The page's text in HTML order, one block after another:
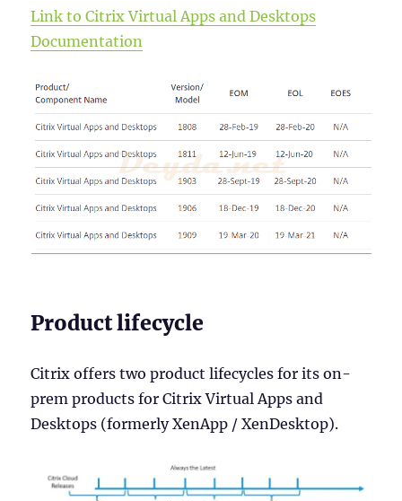
Link to Citrix Virtual Apps and Desktops
Documentation
Product lifecycle
Citrix offers two product lifecycles for its on-
prem products for Citrix Virtual Apps and
Desktops (formerly XenApp / XenDesktop).